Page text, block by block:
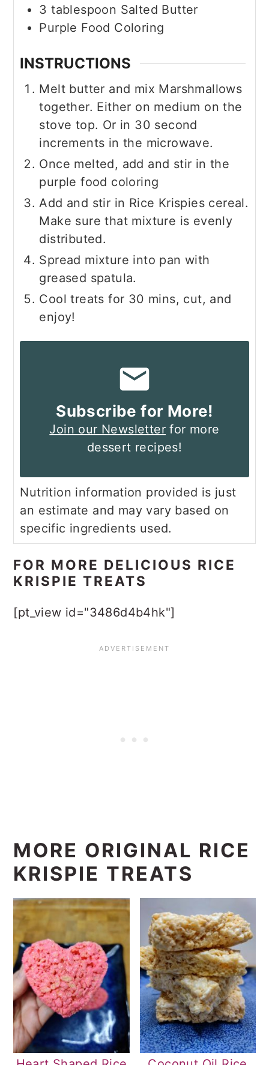
3 tablespoon Salted Butter
Purple Food Coloring
INSTRUCTIONS
Melt butter and mix Marshmallows
together. Either on medium on the
stove top. Or in 30 second
increments in the microwave.
Once melted, add and stir in the
purple food coloring
Add and stir in Rice Krispies cereal.
Make sure that mixture is evenly
distributed.
Spread mixture into pan with
greased spatula.
Cool treats for 30 mins, cut, and
enjoy!
Subscribe for More!
Join our Newsletter for more
dessert recipes!
Nutrition information provided is just
an estimate and may vary based on
specific ingredients used.
FOR MORE DELICIOUS RICE
KRISPIE TREATS
[pt_view id="3486d4b4hk"]
MORE ORIGINAL RICE
KRISPIE TREATS